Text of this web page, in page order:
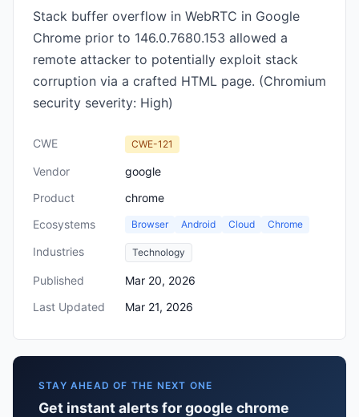
Stack buffer overflow in WebRTC in Google
Chrome prior to 146.0.7680.153 allowed a
remote attacker to potentially exploit stack
corruption via a crafted HTML page. (Chromium
security severity: High)
CWE CWE-121
Vendor
google
Product
chrome
Ecosystems
Browser Android Cloud Chrome
Industries Technology
Published
Mar 20, 2026
Last Updated
Mar 21, 2026
STAY AHEAD OF THE NEXT ONE
Get instant alerts for google chrome